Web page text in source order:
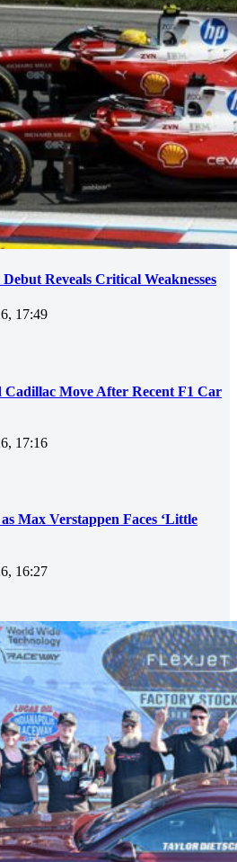
Reveals Critical Weaknesses
17:49
Move After Recent F1 Car
17:16
Max Verstappen Faces ‘Little
16:27